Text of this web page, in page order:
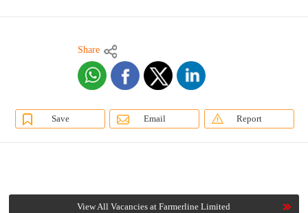
Share
Save Email Report
View All Vacancies at Farmerline Limited